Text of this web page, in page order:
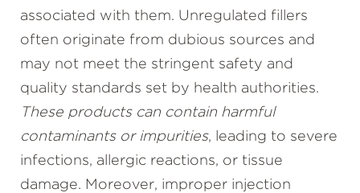
associated with them. Unregulated fillers
often originate from dubious sources and
may not meet the stringent safety and
quality standards set by health authorities.
These products can contain harmful
contaminants or impurities, leading to severe
infections, allergic reactions, or tissue
damage. Moreover, improper injection